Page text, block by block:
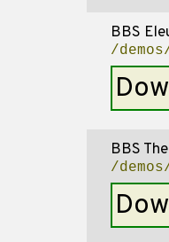
BBS
/
BBS
/